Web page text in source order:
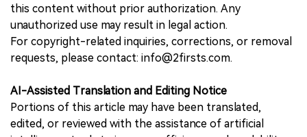
this content without prior authorization. Any
unauthorized use may result in legal action.
For copyright-related inquiries, corrections, or removal
requests, please contact: info@2firsts.com.
AI-Assisted Translation and Editing Notice
Portions of this article may have been translated,
edited, or reviewed with the assistance of artificial